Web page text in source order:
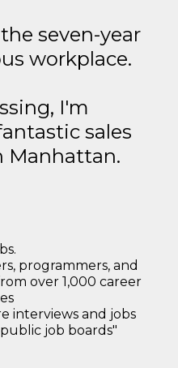
seven-year
workplace.
I'm
sales
Manhattan.
programmers, and
over 1,000 career
interviews and jobs
job boards"